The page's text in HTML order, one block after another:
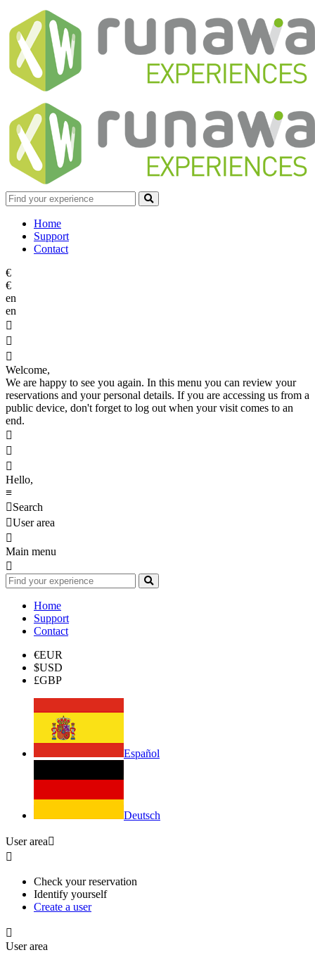
Home
Support
Contact
€
€
en
en



Welcome,
We are happy to see you again. In this menu you can review your
reservations and your personal details. If you are accessing us from a
public device, don't forget to log out when your visit comes to an
end.



Hello,
≡
Search
User area

Main menu

Home
Support
Contact
€EUR
$USD
£GBP
Español
Deutsch
User area

Check your reservation
Identify yourself
Create a user

User area